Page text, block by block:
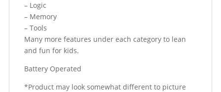
– Logic
– Memory
– Tools
Many more features under each category to lean
and fun for kids.
Battery Operated
*Product may look somewhat different to picture